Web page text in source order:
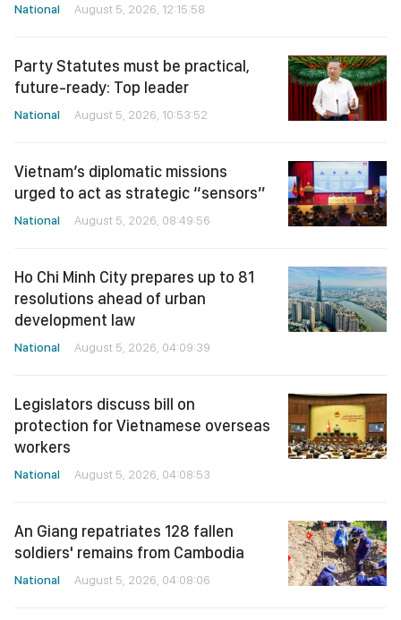
National August 5, 2026, 12:15:58
Party Statutes must be practical,
future-ready: Top leader
National August 5, 2026, 10:53:52
Vietnam’s diplomatic missions
urged to act as strategic “sensors”
National August 5, 2026, 08:49:56
Ho Chi Minh City prepares up to 81
resolutions ahead of urban
development law
National August 5, 2026, 04:09:39
Legislators discuss bill on
protection for Vietnamese overseas
workers
National August 5, 2026, 04:08:53
An Giang repatriates 128 fallen
soldiers' remains from Cambodia
National August 5, 2026, 04:08:06